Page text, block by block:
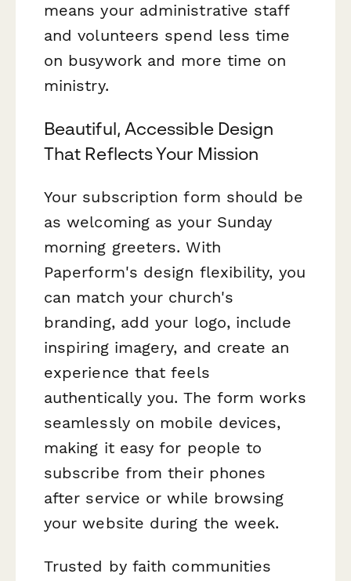
means your administrative staff
and volunteers spend less time
on busywork and more time on
ministry.
Beautiful, Accessible Design
That Reflects Your Mission
Your subscription form should be
as welcoming as your Sunday
morning greeters. With
Paperform's design flexibility, you
can match your church's
branding, add your logo, include
inspiring imagery, and create an
experience that feels
authenticallyyou. The form works
seamlessly on mobile devices,
making it easy for people to
subscribe from their phones
after service or while browsing
your website during the week.
Trusted by faith communities